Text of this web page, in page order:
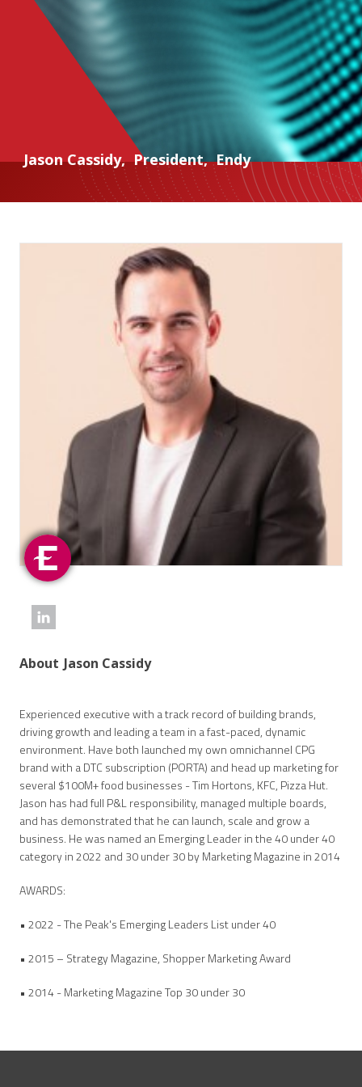
Jason Cassidy, President, Endy
About Jason Cassidy
Experienced executive with a track record of building brands,
driving growth and leading a team in a fast-paced, dynamic
environment. Have both launched my own omnichannel CPG
brand with a DTC subscription (PORTA) and head up marketing for
several $100M+ food businesses - Tim Hortons, KFC, Pizza Hut.
Jason has had full P&L responsibility, managed multiple boards,
and has demonstrated that he can launch, scale and grow a
business. He was named an Emerging Leader in the 40 under 40
category in 2022 and 30 under 30 by Marketing Magazine in 2014
AWARDS:
• 2022 - The Peak's Emerging Leaders List under 40
• 2015 – Strategy Magazine, Shopper Marketing Award
• 2014 - Marketing Magazine Top 30 under 30